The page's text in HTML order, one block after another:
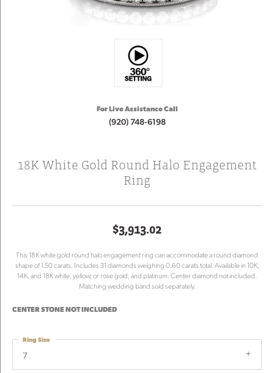
For Live Assistance Call
(920) 748-6198
18K White Gold Round Halo Engagement
Ring
$3,913.02
This 18K white gold round halo engagement ring can accommodate a round diamond
shape of 1.50 carats. Includes 31 diamonds weighing 0.60 carats total. Available in 10K,
14K, and 18K white, yellow, or rose gold, and platinum. Center diamond not included.
Matching wedding band sold separately.
CENTER STONE NOT INCLUDED
7
Ring Size